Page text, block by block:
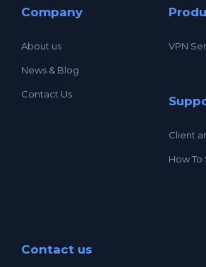
Company
About us
News & Blog
Contact Us
VPN
Client
How To
Contact us